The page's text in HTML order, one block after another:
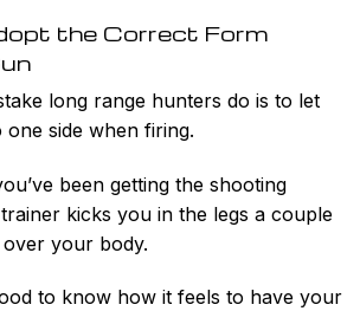
the Correct Form
long range hunters do is to let
side when firing.
been getting the shooting
kicks you in the legs a couple
your body.
to know how it feels to have your